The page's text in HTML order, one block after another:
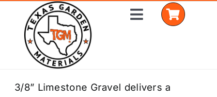
content
Toggle
Home
3/8” Limestone Gravel delivers a